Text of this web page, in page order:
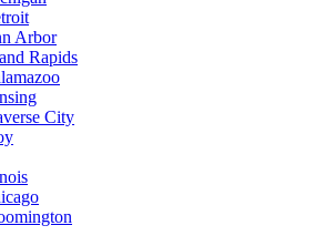
Arbor
Rapids
City